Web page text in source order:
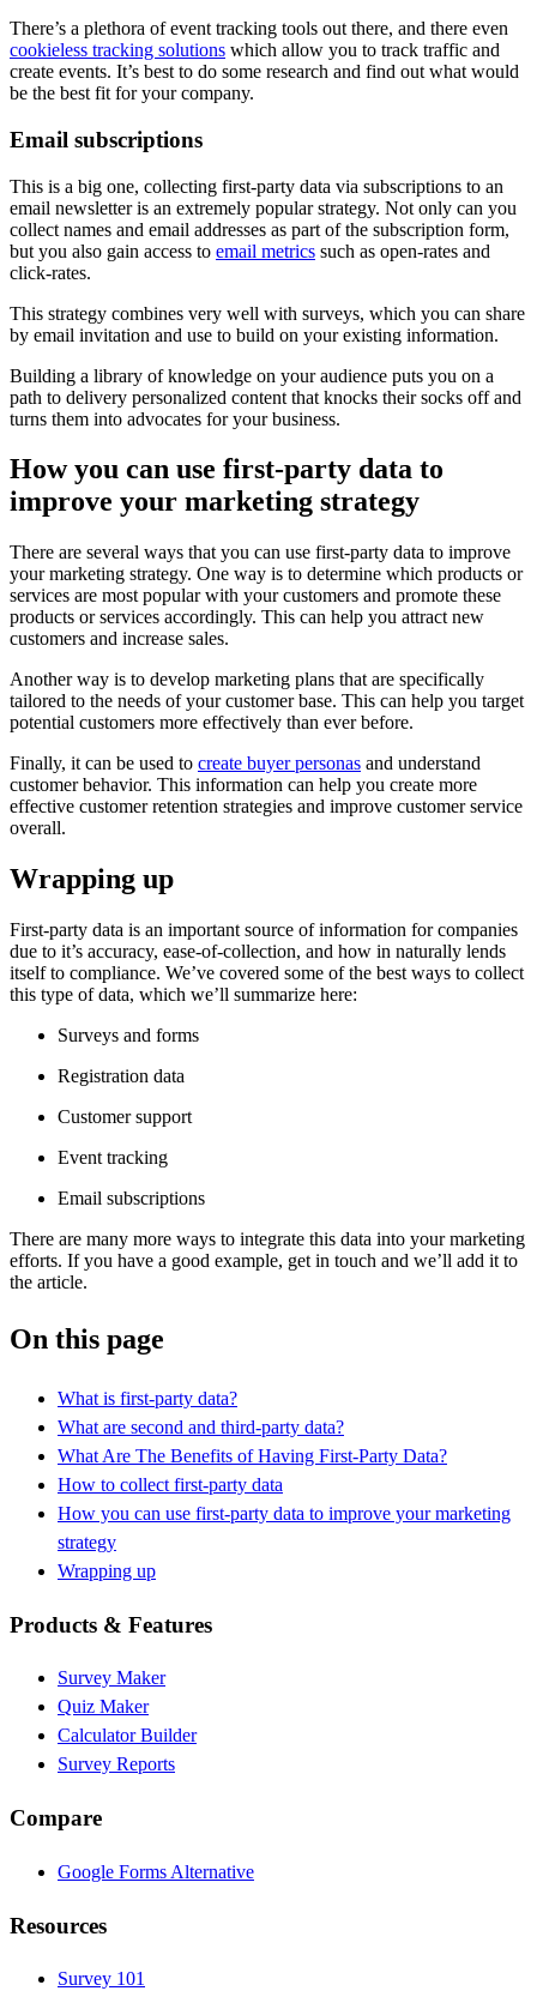
There’s a plethora of event tracking tools out there, and there even
cookieless tracking solutions which allow you to track traffic and
create events. It’s best to do some research and find out what would
be the best fit for your company.
Email subscriptions
This is a big one, collecting first-party data via subscriptions to an
email newsletter is an extremely popular strategy. Not only can you
collect names and email addresses as part of the subscription form,
but you also gain access to email metrics such as open-rates and
click-rates.
This strategy combines very well with surveys, which you can share
by email invitation and use to build on your existing information.
Building a library of knowledge on your audience puts you on a
path to delivery personalized content that knocks their socks off and
turns them into advocates for your business.
How you can use first-party data to
improve your marketing strategy
There are several ways that you can use first-party data to improve
your marketing strategy. One way is to determine which products or
services are most popular with your customers and promote these
products or services accordingly. This can help you attract new
customers and increase sales.
Another way is to develop marketing plans that are specifically
tailored to the needs of your customer base. This can help you target
potential customers more effectively than ever before.
Finally, it can be used to create buyer personas and understand
customer behavior. This information can help you create more
effective customer retention strategies and improve customer service
overall.
Wrapping up
First-party data is an important source of information for companies
due to it’s accuracy, ease-of-collection, and how in naturally lends
itself to compliance. We’ve covered some of the best ways to collect
this type of data, which we’ll summarize here:
Surveys and forms
Registration data
Customer support
Event tracking
Email subscriptions
There are many more ways to integrate this data into your marketing
efforts. If you have a good example, get in touch and we’ll add it to
the article.
On this page
What is first-party data?
What are second and third-party data?
What Are The Benefits of Having First-Party Data?
How to collect first-party data
How you can use first-party data to improve your marketing
strategy
Wrapping up
Products & Features
Survey Maker
Quiz Maker
Calculator Builder
Survey Reports
Compare
Google Forms Alternative
Resources
Survey 101